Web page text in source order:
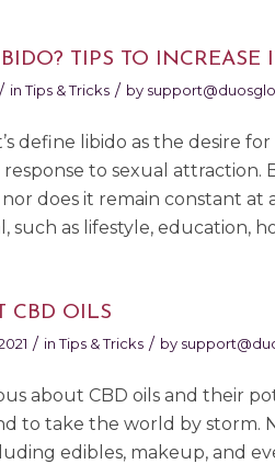
TIPS TO INCREASE
/ inTips & Tricks / by
define libido as the desire
response to sexual
does it remain constant at
such as lifestyle, education,
CBD OILS
/ inTips & Tricks / by
about CBD oils and their
to take the world by storm.
edibles, makeup, and